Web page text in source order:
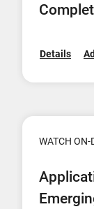
Details
WATCH ON-